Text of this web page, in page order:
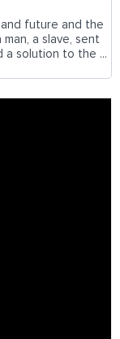
and future and the
a slave, sent
a solution to the ...